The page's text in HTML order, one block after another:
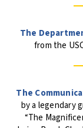
The
from the
The
by a legendary
“The